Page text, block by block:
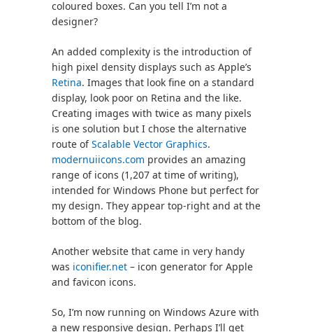
coloured boxes. Can you tell I’m not a
designer?
An added complexity is the introduction of
high pixel density displays such as Apple’s
Retina. Images that look fine on a standard
display, look poor on Retina and the like.
Creating images with twice as many pixels
is one solution but I chose the alternative
route ofScalable Vector Graphics.
modernuiicons.com provides an amazing
range of icons (1,207 at time of writing),
intended for Windows Phone but perfect for
my design. They appear top-right and at the
bottom of the blog.
Another website that came in very handy
was iconifier.net – icon generator for Apple
and favicon icons.
So, I’m now running on Windows Azure with
a new responsive design. Perhaps I’ll get